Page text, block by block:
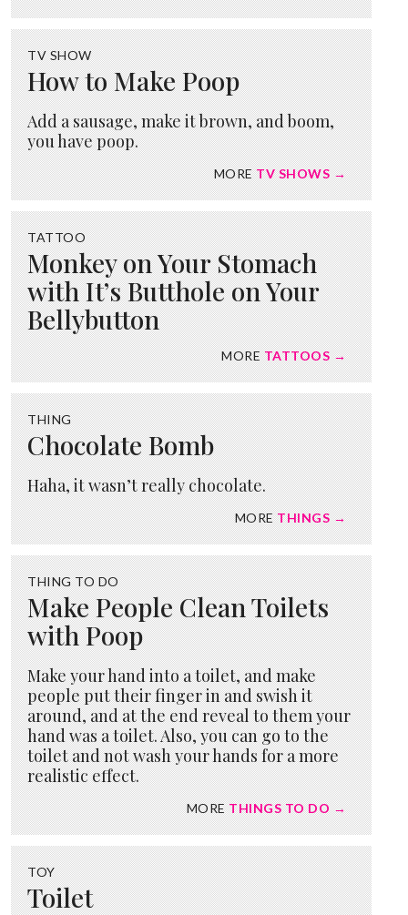
TV SHOW
How to Make Poop
Add a sausage, make it brown, and boom,
you have poop.
MORETV SHOWS →
TATTOO
Monkey on Your Stomach
with It’s Butthole on Your
Bellybutton
MORETATTOOS →
THING
Chocolate Bomb
Haha, it wasn’t really chocolate.
MORETHINGS →
THING TO DO
Make People Clean Toilets
with Poop
Make your hand into a toilet, and make
people put their finger in and swish it
around, and at the end reveal to them your
hand was a toilet. Also, you can go to the
toilet and not wash your hands for a more
realistic effect.
MORETHINGS TO DO →
TOY
Toilet